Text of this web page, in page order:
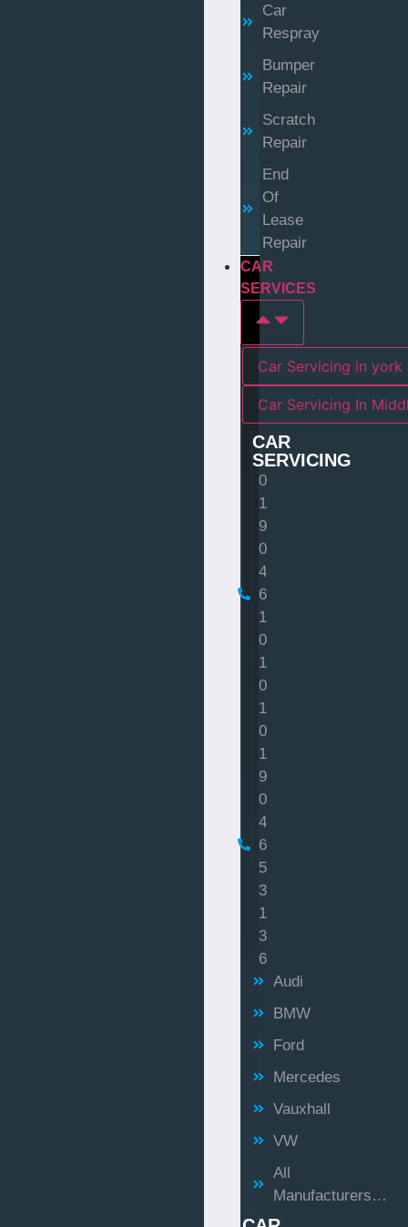
Car
Respray
Bumper
Repair
Scratch
Repair
End
Of
Lease
Repair
CAR
SERVICES
Car Servicing in york
Car Servicing In
CAR
SERVICING
0
1
9
0
4
6
1
0
1
0
1
0
1
9
0
4
6
5
3
1
3
6
Audi
BMW
Ford
Mercedes
Vauxhall
VW
All
Manufacturers…